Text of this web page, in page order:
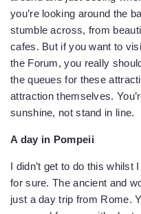
you’re looking around the
stumble across, from
cafes. But if you want to
the Forum, you really
the queues for these
attraction themselves.
sunshine, not stand in line.
A day in Pompeii
I didn’t get to do this whilst
for sure. The ancient and
just a day trip from Rome.